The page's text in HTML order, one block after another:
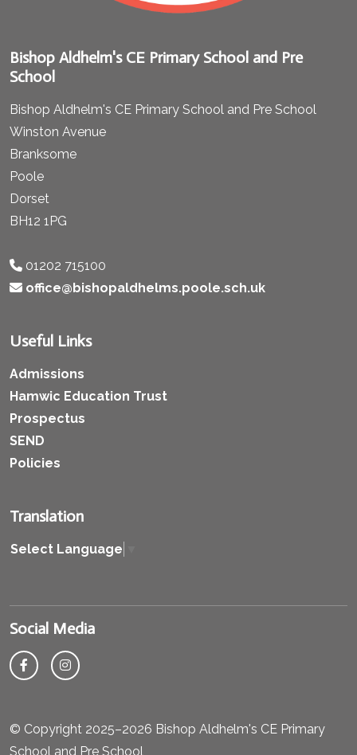
Bishop Aldhelm's CE Primary School and Pre
School
Bishop Aldhelm's CE Primary School and Pre School
Winston Avenue
Branksome
Poole
Dorset
BH12 1PG
01202 715100
office@bishopaldhelms.poole.sch.uk
Useful Links
Admissions
Hamwic Education Trust
Prospectus
SEND
Policies
Translation
Select Language
Social Media
© Copyright 2025–2026 Bishop Aldhelm's CE Primary
School and Pre School